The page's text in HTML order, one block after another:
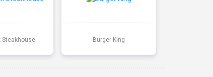
Steakhouse Burger King